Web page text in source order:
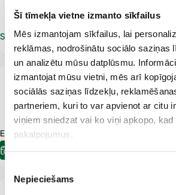
Šī tīmekļa vietne izmanto sīkfailus
Mēs izmantojam sīkfailus, lai
reklāmas, nodrošinātu sociālo saziņas
un analizētu mūsu datplūsmu.
izmantojat mūsu vietni, mēs arī
sociālās saziņas līdzekļu,
partneriem, kuri to var apvienot ar citu
viņiem sniedzat vai ko viņi apkopo, kad
pakalpojumus.
izvēle
Nepieciešams
Schedule an appointment
LV
Peteris Gerke
SurgeonPhlebologist
E-pieraksts.lv Appointment available:
E-registration